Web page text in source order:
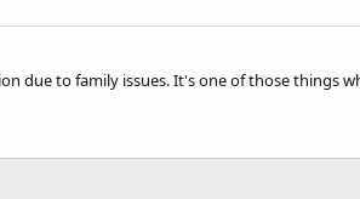
due to family issues. It's one of those things